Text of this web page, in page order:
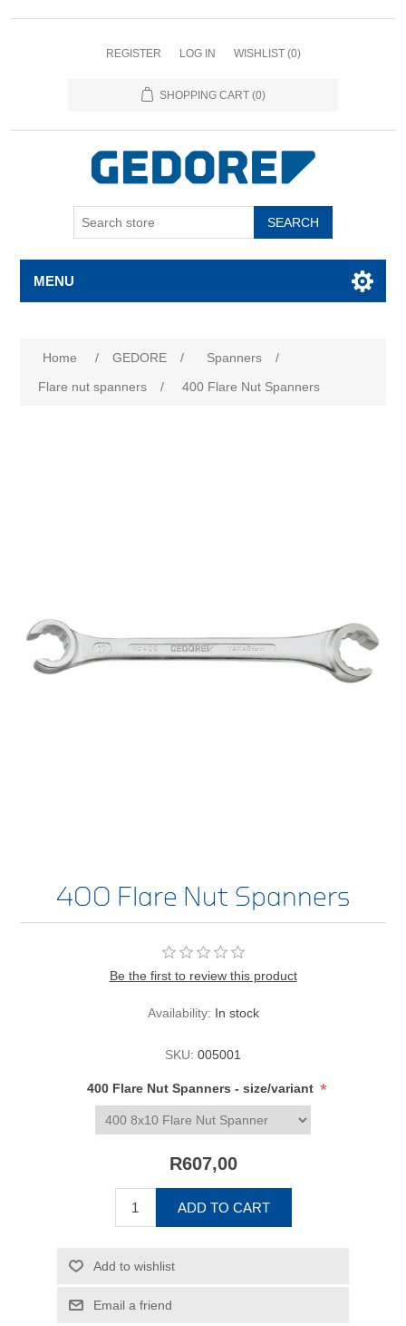
REGISTER LOG IN WISHLIST (0)
SHOPPING CART (0)
SEARCH
MENU
Home / GEDORE / Spanners
/
Flare nut spanners
/ 400 Flare Nut Spanners
400 Flare Nut Spanners
Be the first to review this product
Availability: In stock
SKU: 005001
400 Flare Nut Spanners - size/variant *
R607,00
ADD TO CART
Add to wishlist
Email a friend